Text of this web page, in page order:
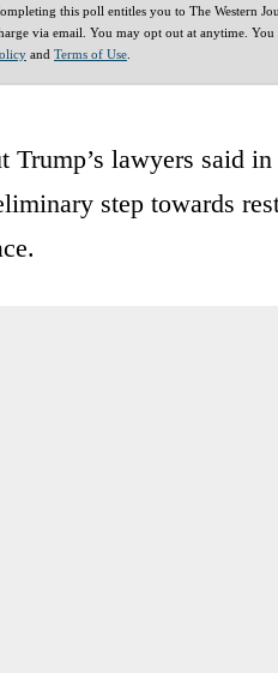
this poll entitles you to The Western
via email. You may opt out at anytime. You
and Terms of Use
Trump’s lawyers said
step towards